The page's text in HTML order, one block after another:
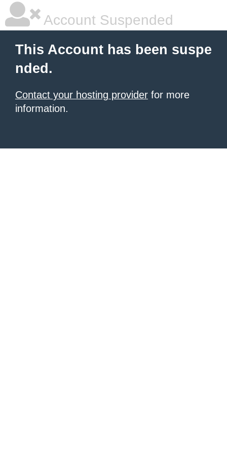
Account Suspended
This Account has been suspe
nded.
Contact your hosting provider for more
information.